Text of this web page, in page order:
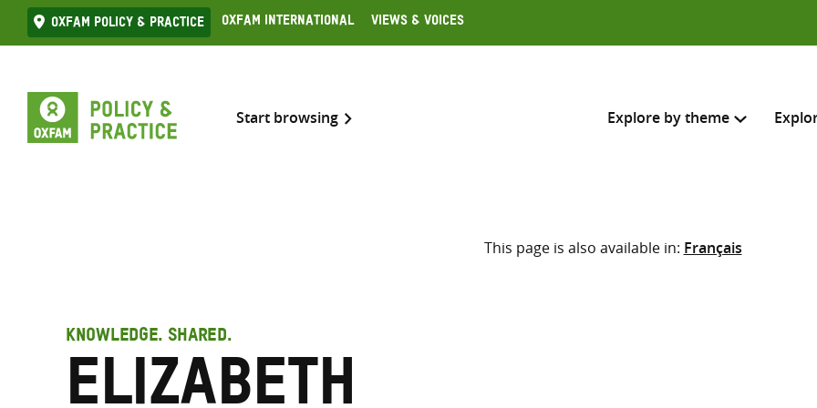
Skip
to
Oxfam Policy & practice Oxfam International Views & Voices
Start browsing Explore by theme
Search across
Select where to search
This page is also available in: Français
KNOWLEDGE. SHARED.
Elizabeth